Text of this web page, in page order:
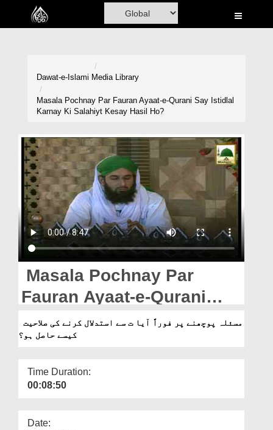
Home
Madani Channel
Volunteer Portal
Rohani Ilaj
Donation
Blog
Magazine
Departments
Our Websites
More
Dawat-e-Islami Media Library
Masala Pochnay Par Fauran Ayaat-e-Qurani Say Istidlal
Karnay Ki Salahiyt Kesay Hasil Ho?
Masala Pochnay Par
Fauran Ayaat-e-Qurani
Say Istidlal Karnay Ki
Salahiyt Kesay Hasil Ho?
کیسے حاصل ہو؟
Time Duration:
00:08:50
Date: